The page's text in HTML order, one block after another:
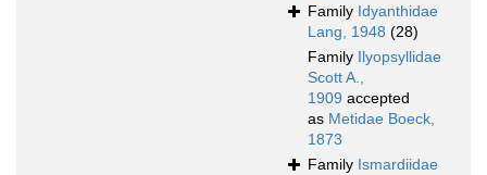
Family Idyanthidae
Lang, 1948 (28)
Family Ilyopsyllidae
Scott A.,
1909 accepted
as Metidae Boeck,
1873
Family Ismardiidae